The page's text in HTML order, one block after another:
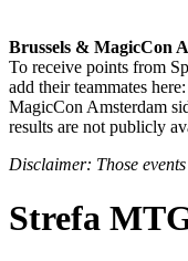
Brussels & MagicCon
To receive points from
add their teammates here:
MagicCon Amsterdam
results are not publicly
Disclaimer: Those
Strefa